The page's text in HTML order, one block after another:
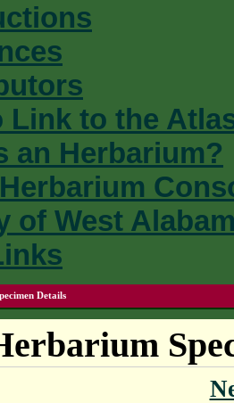
Link to the
an Herbarium?
of West
Details